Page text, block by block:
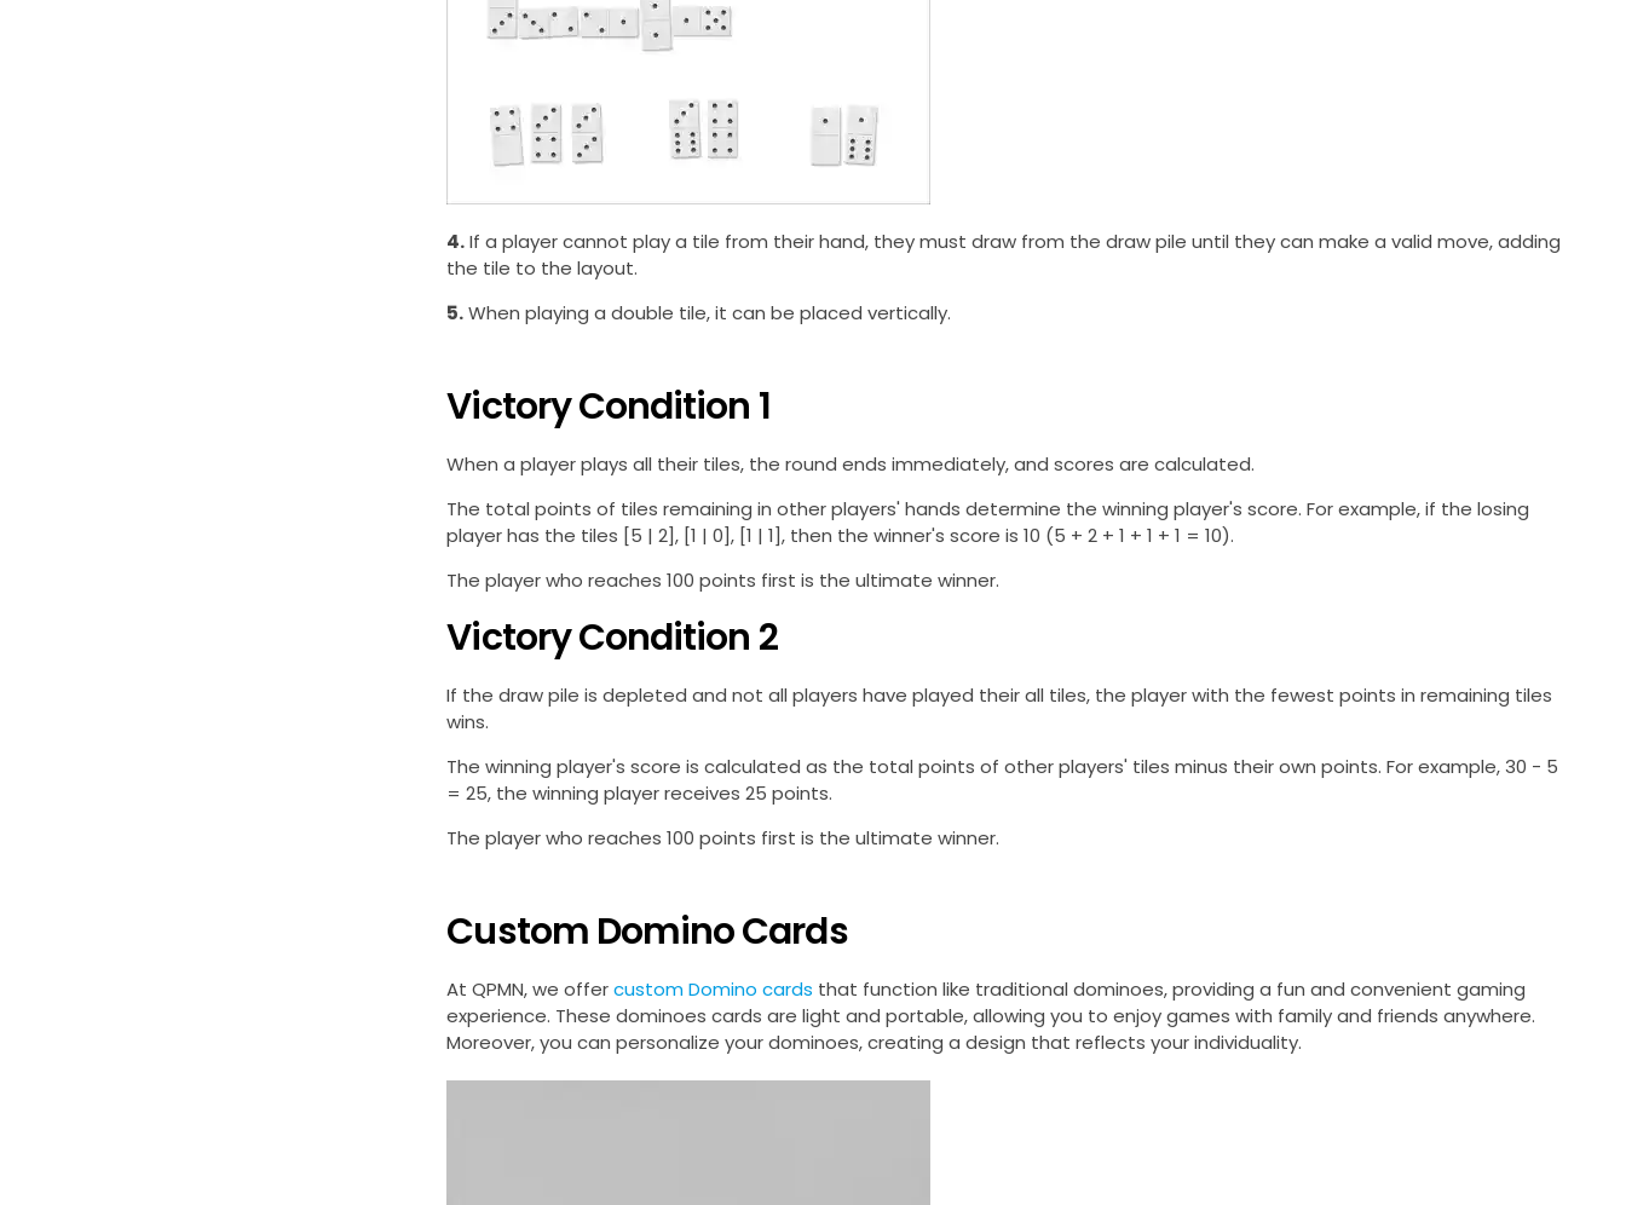
4.If a player cannot play a tile from their hand, they must draw from the draw pile until they can make a valid move, adding
the tile to the layout.
5.When playing a double tile, it can be placed vertically.
Victory Condition 1
When a player plays all their tiles, the round ends immediately, and scores are calculated.
The total points of tiles remaining in other players' hands determine the winning player's score. For example, if the losing
player has the tiles [5 | 2], [1 | 0], [1 | 1], then the winner's score is 10 (5 + 2 + 1 + 1 + 1 = 10).
The player who reaches 100 points first is the ultimate winner.
Victory Condition 2
If the draw pile is depleted and not all players have played their all tiles, the player with the fewest points in remaining tiles
wins.
The winning player's score is calculated as the total points of other players' tiles minus their own points. For example, 30 - 5
= 25, the winning player receives 25 points.
The player who reaches 100 points first is the ultimate winner.
Custom Domino Cards
At QPMN, we offercustom Domino cards that function like traditional dominoes, providing a fun and convenient gaming
experience. These dominoes cards are light and portable, allowing you to enjoy games with family and friends anywhere.
Moreover, you can personalize your dominoes, creating a design that reflects your individuality.